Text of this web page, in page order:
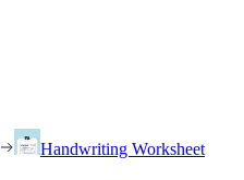
Handwriting Worksheet